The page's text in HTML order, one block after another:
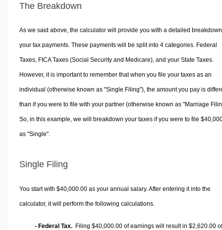
The Breakdown
As we said above, the calculator will provide you with a detailed
your tax payments. These payments will be split into 4 categories. Federal
Taxes, FICA Taxes (Social Security and Medicare), and your State Taxes.
However, it is important to remember that when you file your taxes as an
individual (otherwise known as "Single Filing"), the amount you pay is
than if you were to file with your partner (otherwise known as "Marriage
So, in this example, we will breakdown your taxes if you were to file
as "Single".
Single Filing
You start with $40,000.00 as your annual salary. After entering it into the
calculator, it will perform the following calculations.
- Federal Tax. Filing $40,000.00 of earnings will result in $2,620.00 of